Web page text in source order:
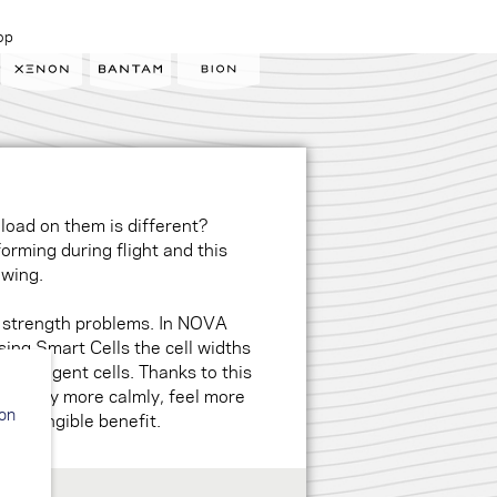
on them is different?
during flight and this
problems. In NOVA
Smart Cells the cell widths
intelligent cells. Thanks to this
fly more calmly, feel more
a tangible benefit.